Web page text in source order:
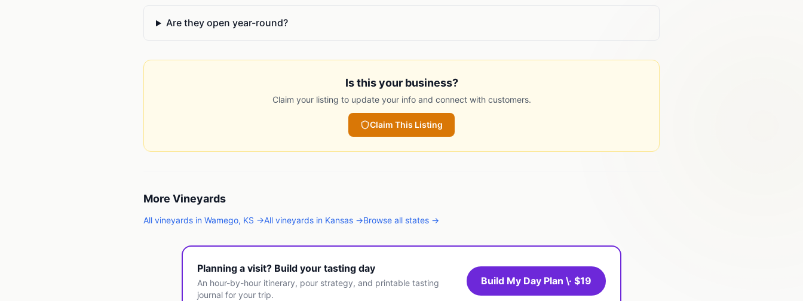
Are they open year-round?
Is this your business?
Claim your listing to update your info and connect with customers.
Claim This Listing
More Vineyards
All vineyards in Wamego, KS →All vineyards in Kansas →Browse all states →
Planning a visit? Build your tasting day
An hour-by-hour itinerary, pour strategy, and printable tasting
journal for your trip.
Build My Day Plan \· $19